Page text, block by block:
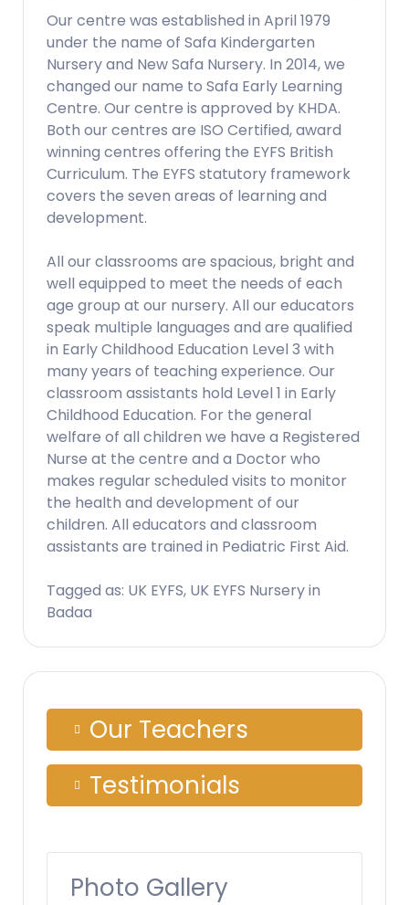
Our centre was established in April 1979
under the name of Safa Kindergarten
Nursery and New Safa Nursery. In 2014, we
changed our name to Safa Early Learning
Centre. Our centre is approved by KHDA.
Both our centres are ISO Certified, award
winning centres offering the EYFS British
Curriculum. The EYFS statutory framework
covers the seven areas of learning and
development.
All our classrooms are spacious, bright and
well equipped to meet the needs of each
age group at our nursery. All our educators
speak multiple languages and are qualified
in Early Childhood Education Level 3 with
many years of teaching experience. Our
classroom assistants hold Level 1 in Early
Childhood Education. For the general
welfare of all children we have a Registered
Nurse at the centre and a Doctor who
makes regular scheduled visits to monitor
the health and development of our
children. All educators and classroom
assistants are trained in Pediatric First Aid.
Tagged as: UK EYFS, UK EYFS Nursery in
Badaa
Our Teachers
Testimonials
Photo Gallery